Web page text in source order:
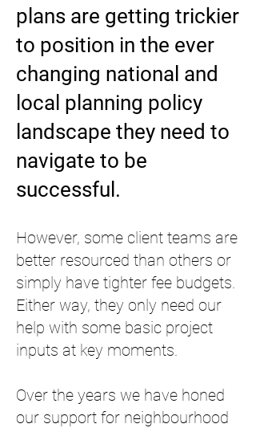
plans are getting trickier
to position in the ever
changing national and
local planning policy
landscape they need to
navigate to be
successful.
However, some client teams are
better resourced than others or
simply have tighter fee budgets.
Either way, they only need our
help with some basic project
inputs at key moments.
Over the years we have honed
our support for neighbourhood